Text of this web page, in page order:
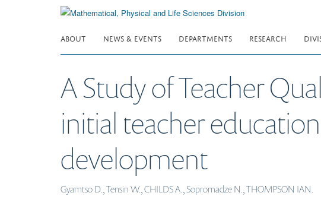
ABOUT NEWS & EVENTS DEPARTMENTS RESEARCH
A Study of Teacher
initial teacher
development
Gyamtso D., Tensin W., CHILDS A., Sopromadze N., THOMPSON IAN.